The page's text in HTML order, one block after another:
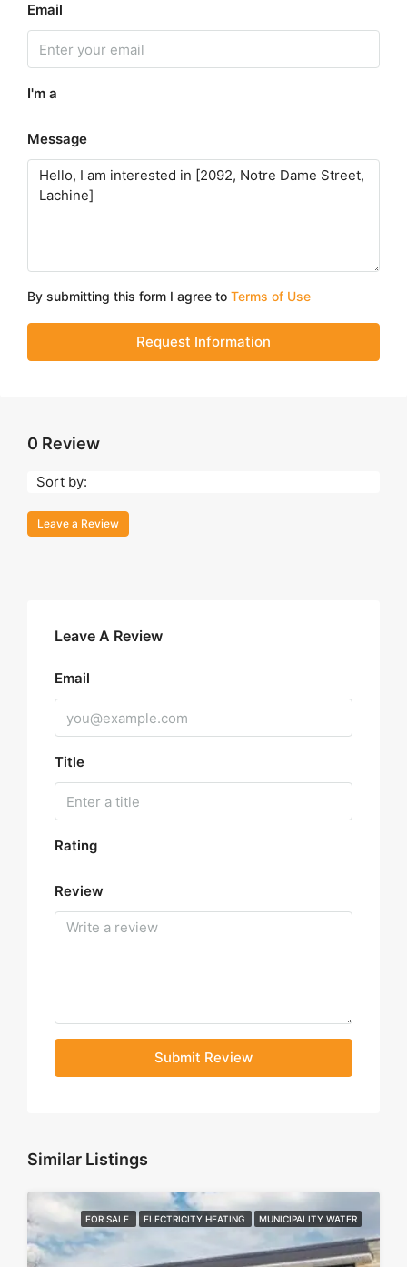
Email
I'm a
Message
By submitting this form I agree to Terms of Use
Request Information
0 Review
Sort by:
Leave a Review
Leave A Review
Email
Title
Rating
Review
Submit Review
Similar Listings
FOR SALE ELECTRICITY HEATING MUNICIPALITY WATER